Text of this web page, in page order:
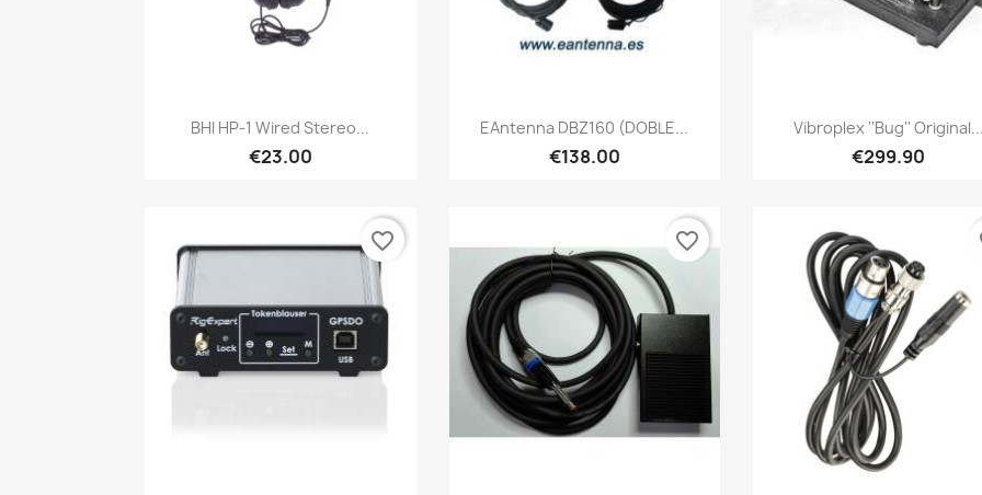
Quick view
BHI HP-1 Wired Stereo...
€23.00
Quick view
EAntenna DBZ160 (DOBLE...
€138.00
Quick view
Vibroplex ''Bug'' Original...
€299.90
favorite_border favorite_border